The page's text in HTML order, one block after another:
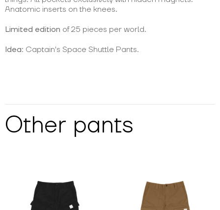
Anatomic inserts on the knees.
Limited edition of 25 pieces per world.
Idea: Captain's Space Shuttle Pants.
Other pants